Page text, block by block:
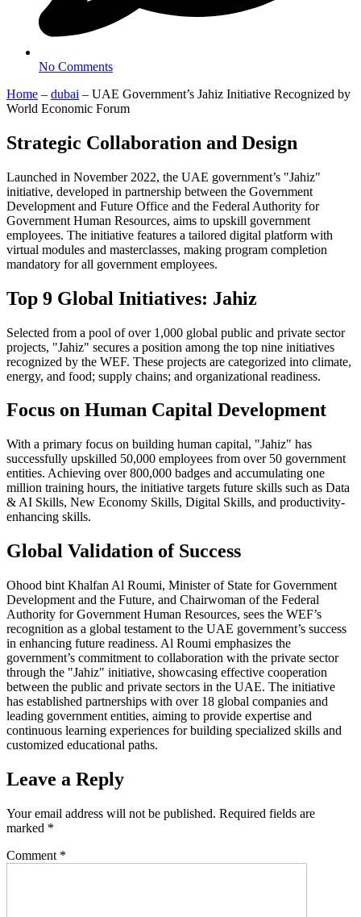
No Comments
Home – dubai – UAE Government’s Jahiz Initiative Recognized by
World Economic Forum
Strategic Collaboration and Design
Launched in November 2022, the UAE government’s "Jahiz"
initiative, developed in partnership between the Government
Development and Future Office and the Federal Authority for
Government Human Resources, aims to upskill government
employees. The initiative features a tailored digital platform with
virtual modules and masterclasses, making program completion
mandatory for all government employees.
Top 9 Global Initiatives: Jahiz
Selected from a pool of over 1,000 global public and private sector
projects, "Jahiz" secures a position among the top nine initiatives
recognized by the WEF. These projects are categorized into climate,
energy, and food; supply chains; and organizational readiness.
Focus on Human Capital Development
With a primary focus on building human capital, "Jahiz" has
successfully upskilled 50,000 employees from over 50 government
entities. Achieving over 800,000 badges and accumulating one
million training hours, the initiative targets future skills such as Data
& AI Skills, New Economy Skills, Digital Skills, and productivity-
enhancing skills.
Global Validation of Success
Ohood bint Khalfan Al Roumi, Minister of State for Government
Development and the Future, and Chairwoman of the Federal
Authority for Government Human Resources, sees the WEF’s
recognition as a global testament to the UAE government’s success
in enhancing future readiness. Al Roumi emphasizes the
government’s commitment to collaboration with the private sector
through the "Jahiz" initiative, showcasing effective cooperation
between the public and private sectors in the UAE. The initiative
has established partnerships with over 18 global companies and
leading government entities, aiming to provide expertise and
continuous learning experiences for building specialized skills and
customized educational paths.
Leave a Reply
Your email address will not be published. Required fields are
marked *
Comment *